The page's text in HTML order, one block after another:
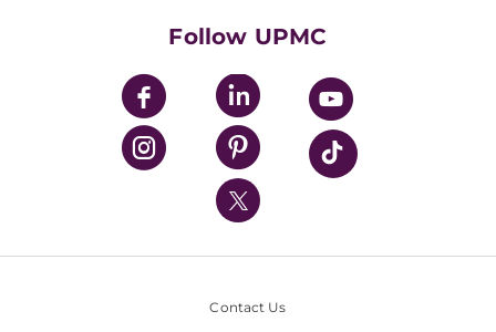
UPMC Enterprises
UPMC Health Plan
UPMC International
Nondiscrimination Policy
Follow UPMC
Contact Us